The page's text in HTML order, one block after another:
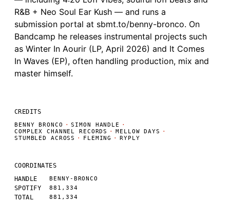
R&B + Neo Soul Ear Kush — and runs a
submission portal at sbmt.to/benny-bronco. On
Bandcamp he releases instrumental projects such
as Winter In Aourir (LP, April 2026) and It Comes
In Waves (EP), often handling production, mix and
master himself.
CREDITS
BENNY BRONCO · SIMON HANDLE
·
COMPLEX CHANNEL RECORDS
· MELLOW DAYS
·
STUMBLED ACROSS
· FLEMING · RYPLY
COORDINATES
HANDLE
BENNY-BRONCO
SPOTIFY 881,334
TOTAL 881,334